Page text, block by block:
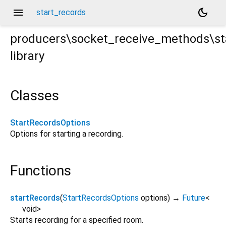
menu start_records
dark_mode
library
Classes
StartRecordsOptions
Options for starting a recording.
Functions
startRecords(StartRecordsOptions options) → Future<
void>
Starts recording for a specified room.